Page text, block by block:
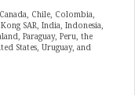
Chile, Colombia,
SAR, India, Indonesia,
Paraguay, Peru, the
States, Uruguay, and